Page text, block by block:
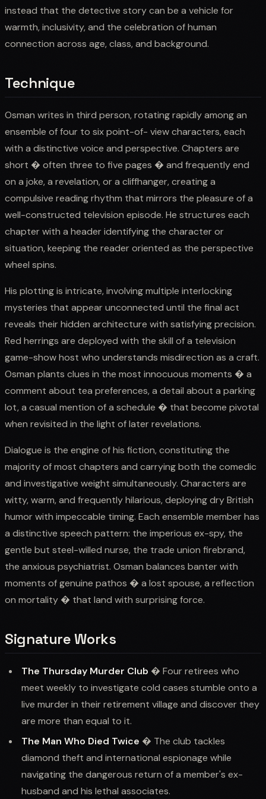
instead that the detective story can be a vehicle for
warmth, inclusivity, and the celebration of human
connection across age, class, and background.
Technique
Osman writes in third person, rotating rapidly among an
ensemble of four to six point-of- view characters, each
with a distinctive voice and perspective. Chapters are
short � often three to five pages � and frequently end
on a joke, a revelation, or a cliffhanger, creating a
compulsive reading rhythm that mirrors the pleasure of a
well-constructed television episode. He structures each
chapter with a header identifying the character or
situation, keeping the reader oriented as the perspective
wheel spins.
His plotting is intricate, involving multiple interlocking
mysteries that appear unconnected until the final act
reveals their hidden architecture with satisfying precision.
Red herrings are deployed with the skill of a television
game-show host who understands misdirection as a craft.
Osman plants clues in the most innocuous moments � a
comment about tea preferences, a detail about a parking
lot, a casual mention of a schedule � that become pivotal
when revisited in the light of later revelations.
Dialogue is the engine of his fiction, constituting the
majority of most chapters and carrying both the comedic
and investigative weight simultaneously. Characters are
witty, warm, and frequently hilarious, deploying dry British
humor with impeccable timing. Each ensemble member has
a distinctive speech pattern: the imperious ex-spy, the
gentle but steel-willed nurse, the trade union firebrand,
the anxious psychiatrist. Osman balances banter with
moments of genuine pathos � a lost spouse, a reflection
on mortality � that land with surprising force.
Signature Works
The Thursday Murder Club � Four retirees who
meet weekly to investigate cold cases stumble onto a
live murder in their retirement village and discover they
are more than equal to it.
The Man Who Died Twice � The club tackles
diamond theft and international espionage while
navigating the dangerous return of a member's ex-
husband and his lethal associates.